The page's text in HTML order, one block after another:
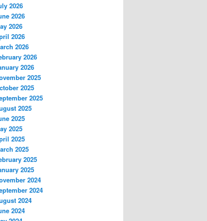
2026
2026
2026
2026
2026
2026
2026
2025
2025
2025
2025
2025
2025
2025
2025
2025
2025
2024
2024
2024
2024